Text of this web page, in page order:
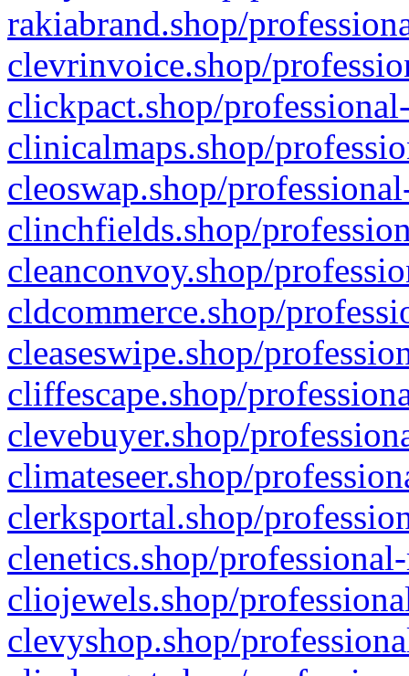
rakiabrand.shop/
clevrinvoice.shop/
clickpact.shop/
clinicalmaps.shop/
cleoswap.shop/
clinchfields.shop/
cleanconvoy.shop/
cldcommerce.shop/
cleaseswipe.shop/
cliffescape.shop/
clevebuyer.shop/
climateseer.shop/
clerksportal.shop/
clenetics.shop/
cliojewels.shop/
clevyshop.shop/